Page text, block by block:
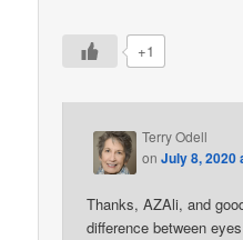
+1
Terry Odell
onJuly 8, 2020
Thanks, AZAli, and
difference between